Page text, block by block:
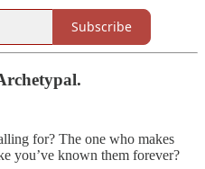
Subscribe
for? The one who makes
you’ve known them forever?